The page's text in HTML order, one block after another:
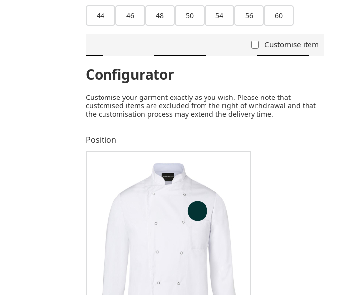
44 46 48 50 54 56 60
Customise item
Configurator
Customise your garment exactly as you wish. Please note that
customised items are excluded from the right of withdrawal and that
the customisation process may extend the delivery time.
Position